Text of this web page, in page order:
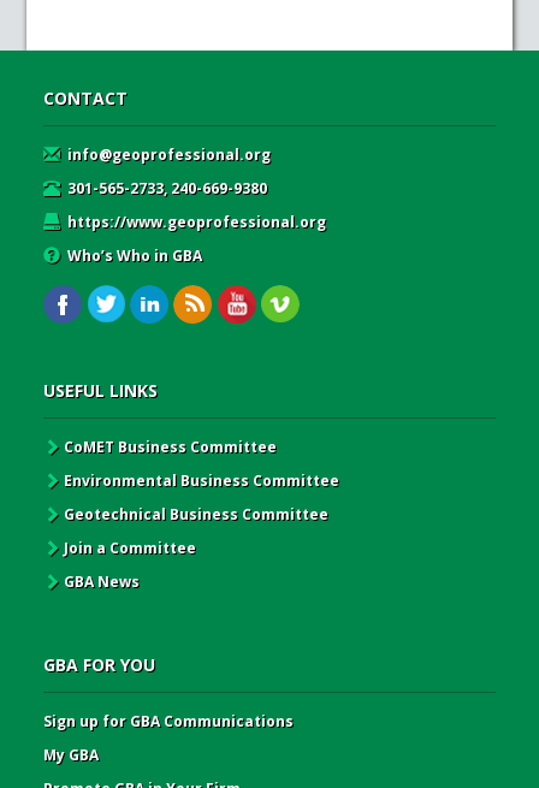
CONTACT
info@geoprofessional.org
301-565-2733, 240-669-9380
https://www.geoprofessional.org
Who’s Who in GBA
USEFUL LINKS
CoMET Business Committee
Environmental Business Committee
Geotechnical Business Committee
Join a Committee
GBA News
GBA FOR YOU
Sign up for GBA Communications
My GBA